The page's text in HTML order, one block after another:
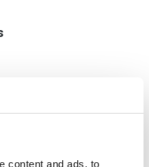
content and ads, to
For Your